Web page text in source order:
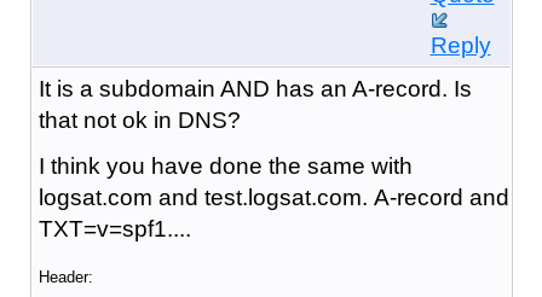
Reply
It is a subdomain AND has an A-record. Is
that not ok in DNS?
I think you have done the same with
logsat.com and test.logsat.com. A-record and
TXT=v=spf1....
Header: